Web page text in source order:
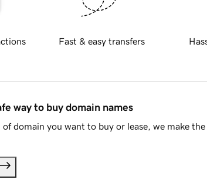
Fast & easy transfers
way to buy domain names
domain you want to buy or lease, we make